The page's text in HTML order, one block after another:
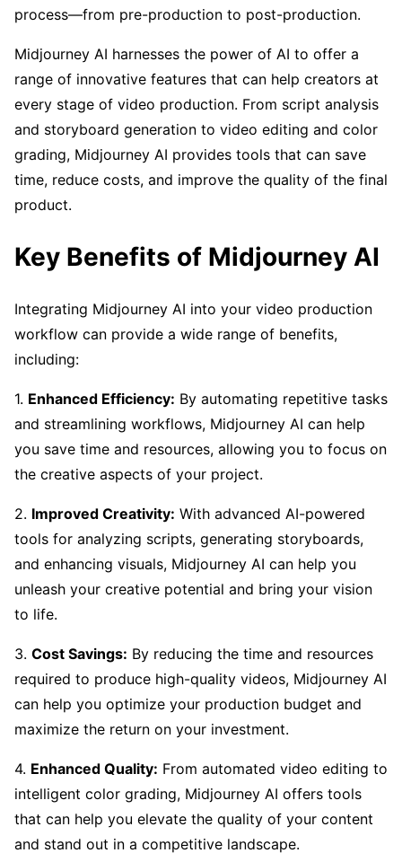
process—from pre-production to post-production.
Midjourney AI harnesses the power of AI to offer a
range of innovative features that can help creators at
every stage of video production. From script analysis
and storyboard generation to video editing and color
grading, Midjourney AI provides tools that can save
time, reduce costs, and improve the quality of the final
product.
Key Benefits of Midjourney AI
Integrating Midjourney AI into your video production
workflow can provide a wide range of benefits,
including:
1. Enhanced Efficiency: By automating repetitive tasks
and streamlining workflows, Midjourney AI can help
you save time and resources, allowing you to focus on
the creative aspects of your project.
2. Improved Creativity: With advanced AI-powered
tools for analyzing scripts, generating storyboards,
and enhancing visuals, Midjourney AI can help you
unleash your creative potential and bring your vision
to life.
3. Cost Savings: By reducing the time and resources
required to produce high-quality videos, Midjourney AI
can help you optimize your production budget and
maximize the return on your investment.
4. Enhanced Quality: From automated video editing to
intelligent color grading, Midjourney AI offers tools
that can help you elevate the quality of your content
and stand out in a competitive landscape.